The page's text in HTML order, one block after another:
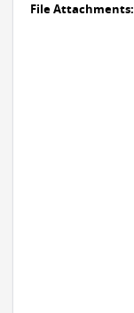
File Attachments: